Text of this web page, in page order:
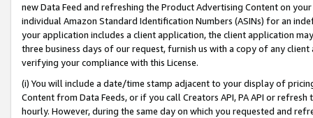
new Data Feed and refreshing the Product Advertising Content on
individual Amazon Standard Identification Numbers (ASINs) for an
your application includes a client application, the client application
three business days of our request, furnish us with a copy of any
verifying your compliance with this License.
(i) You will include a date/time stamp adjacent to your display of
Content from Data Feeds, or if you call Creators API, PA API or
hourly. However, during the same day on which you requested and